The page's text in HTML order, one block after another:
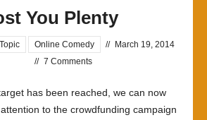
You Plenty
Online Comedy //
March 19, 2014
// 7 Comments
has been reached, we can now
to the crowdfunding campaign